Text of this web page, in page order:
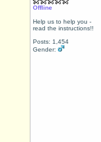
Offline
Help us to help you -
read the instructions!!
Posts: 1,454
Gender: